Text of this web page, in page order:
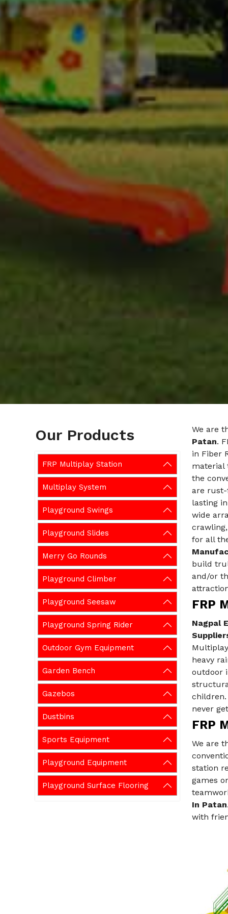
Our Products
FRP Multiplay Station
Multiplay System
Playground Swings
Playground Slides
Merry Go Rounds
Playground Climber
Playground Seesaw
Playground Spring Rider
Outdoor Gym Equipment
Garden Bench
Gazebos
Dustbins
Sports Equipment
Playground Equipment
Playground Surface Flooring
We are
Patan.
in Fiber
material
the
are rust-
lasting
wide
for all
build
and/or
FRP
Nagpal
heavy
outdoor
never
FRP
We are
station
games
In Patan
with